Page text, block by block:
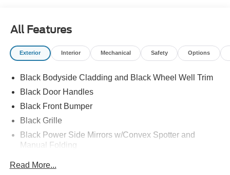
All Features
Exterior Interior Mechanical Safety Options
Black Bodyside Cladding and Black Wheel Well Trim
Black Door Handles
Black Front Bumper
Black Grille
Black Power Side Mirrors w/Convex Spotter and
Manual Folding
Read More...